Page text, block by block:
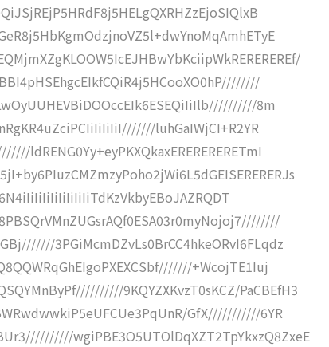
8m
luhGaIWjCI+R2YR
ldRENG0Yy+eyPKXQkaxERERERERETmI
3PGiMcmDZvLs0BrCC4hkeORvI6FLqdz
+WcojTE1Iuj
9KQYZXKvzT0sKCZ/PaCBEfH3
GfX///////////6YR
wgiPBE3O5UTOlDqXZT2TpYkxzQ8ZxeE